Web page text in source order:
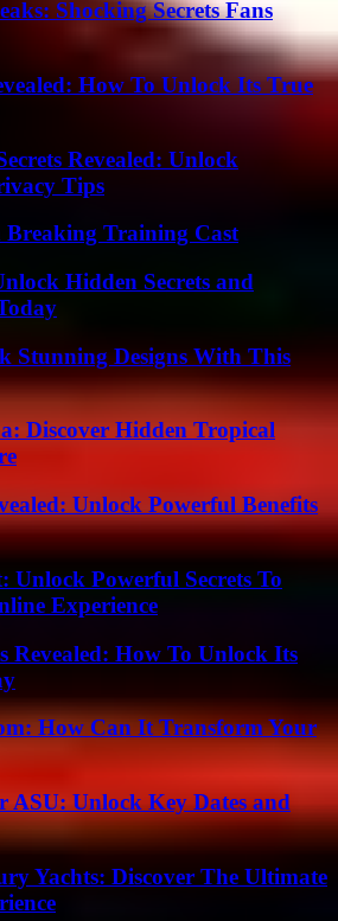
Shocking Secrets Fans
How To Unlock Its True
Revealed: Unlock
Tips
Breaking Training Cast
Hidden Secrets and
Stunning Designs With This
Discover Hidden Tropical
Unlock Powerful Benefits
Unlock Powerful Secrets To
Experience
Revealed: How To Unlock Its
How Can It Transform Your
ASU: Unlock Key Dates and
Yachts: Discover The Ultimate